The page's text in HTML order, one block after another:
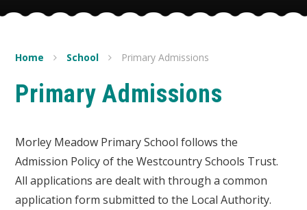
Home School Primary Admissions
Primary Admissions
Morley Meadow Primary School follows the
Admission Policy of the Westcountry Schools Trust.
All applications are dealt with through a common
application form submitted to the Local Authority.